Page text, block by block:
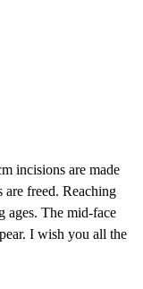
incisions are made
are freed. Reaching
ages. The mid-face
I wish you all the